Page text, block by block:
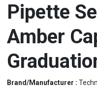
Pipette
Amber
Brand/Manufacturer :